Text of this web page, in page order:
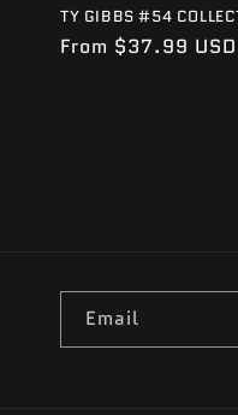
TY GIBBS #54
Regular
From $37.99 USD
Email